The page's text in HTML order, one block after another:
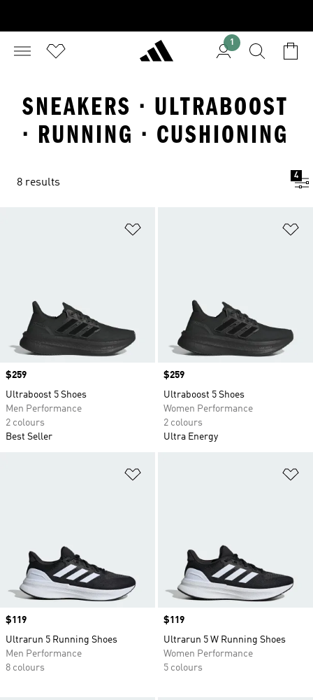
1
SNEAKERS · ULTRABOOST
· RUNNING · CUSHIONING
8 results
4
Price
$259
Ultraboost 5 Shoes
Men Performance
2 colours
Best Seller
Price
$259
Ultraboost 5 Shoes
Women Performance
2 colours
Ultra Energy
Price
$119
Ultrarun 5 Running Shoes
Men Performance
8 colours
Price
$119
Ultrarun 5 W Running Shoes
Women Performance
5 colours